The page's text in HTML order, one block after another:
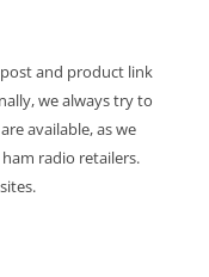
and product link
we always try to
available, as we
radio retailers.